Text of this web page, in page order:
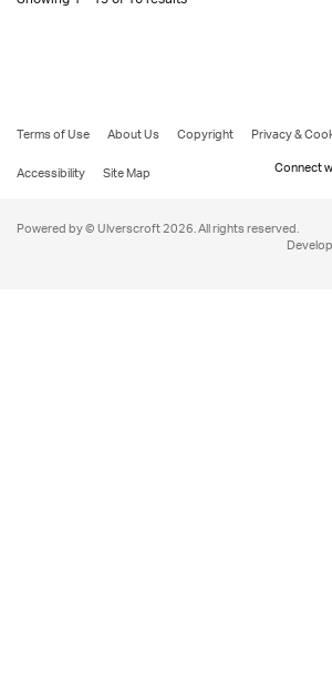
Terms of Use About Us Copyright Privacy &
Accessibility
Site Map Connect
Powered by © Ulverscroft 2026. All rights reserved.